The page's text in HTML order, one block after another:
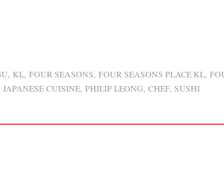
KL FOUR SEASONS FOUR SEASONS PLACE KL
JAPANESE CUISINE PHILIP LEONG CHEF SUSHI